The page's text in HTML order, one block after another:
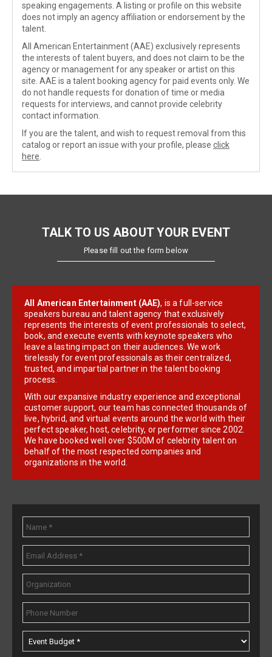
speaking engagements. A listing or profile on this website
does not imply an agency affiliation or endorsement by the
talent.
All American Entertainment (AAE) exclusively represents
the interests of talent buyers, and does not claim to be the
agency or management for any speaker or artist on this
site. AAE is a talent booking agency for paid events only. We
do not handle requests for donation of time or media
requests for interviews, and cannot provide celebrity
contact information.
If you are the talent, and wish to request removal from this
catalog or report an issue with your profile, please click
here
TALK TO US ABOUT YOUR EVENT
Please fill out the form below
All American Entertainment (AAE), is a full-service
speakers bureau and talent agency that exclusively
represents the interests of event professionals to select,
book, and execute events with keynote speakers who
leave a lasting impact on their audiences. We work
tirelessly for event professionals as their centralized,
trusted, and impartial partner in the talent booking
process.
With our expansive industry experience and exceptional
customer support, our team has connected thousands of
live, hybrid, and virtual events around the world with their
perfect speaker, host, celebrity, or performer since 2002.
We have booked well over $500M of celebrity talent on
behalf of the most respected companies and
organizations in the world.